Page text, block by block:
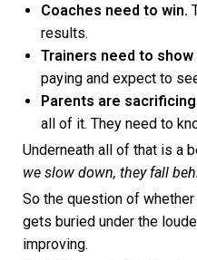
Coaches need to win.
results.
Trainers need to
paying and expect to
Parents are
all of it. They need to
Underneath all of that is a
we slow down, they fall
So the question of
gets buried under the
improving.